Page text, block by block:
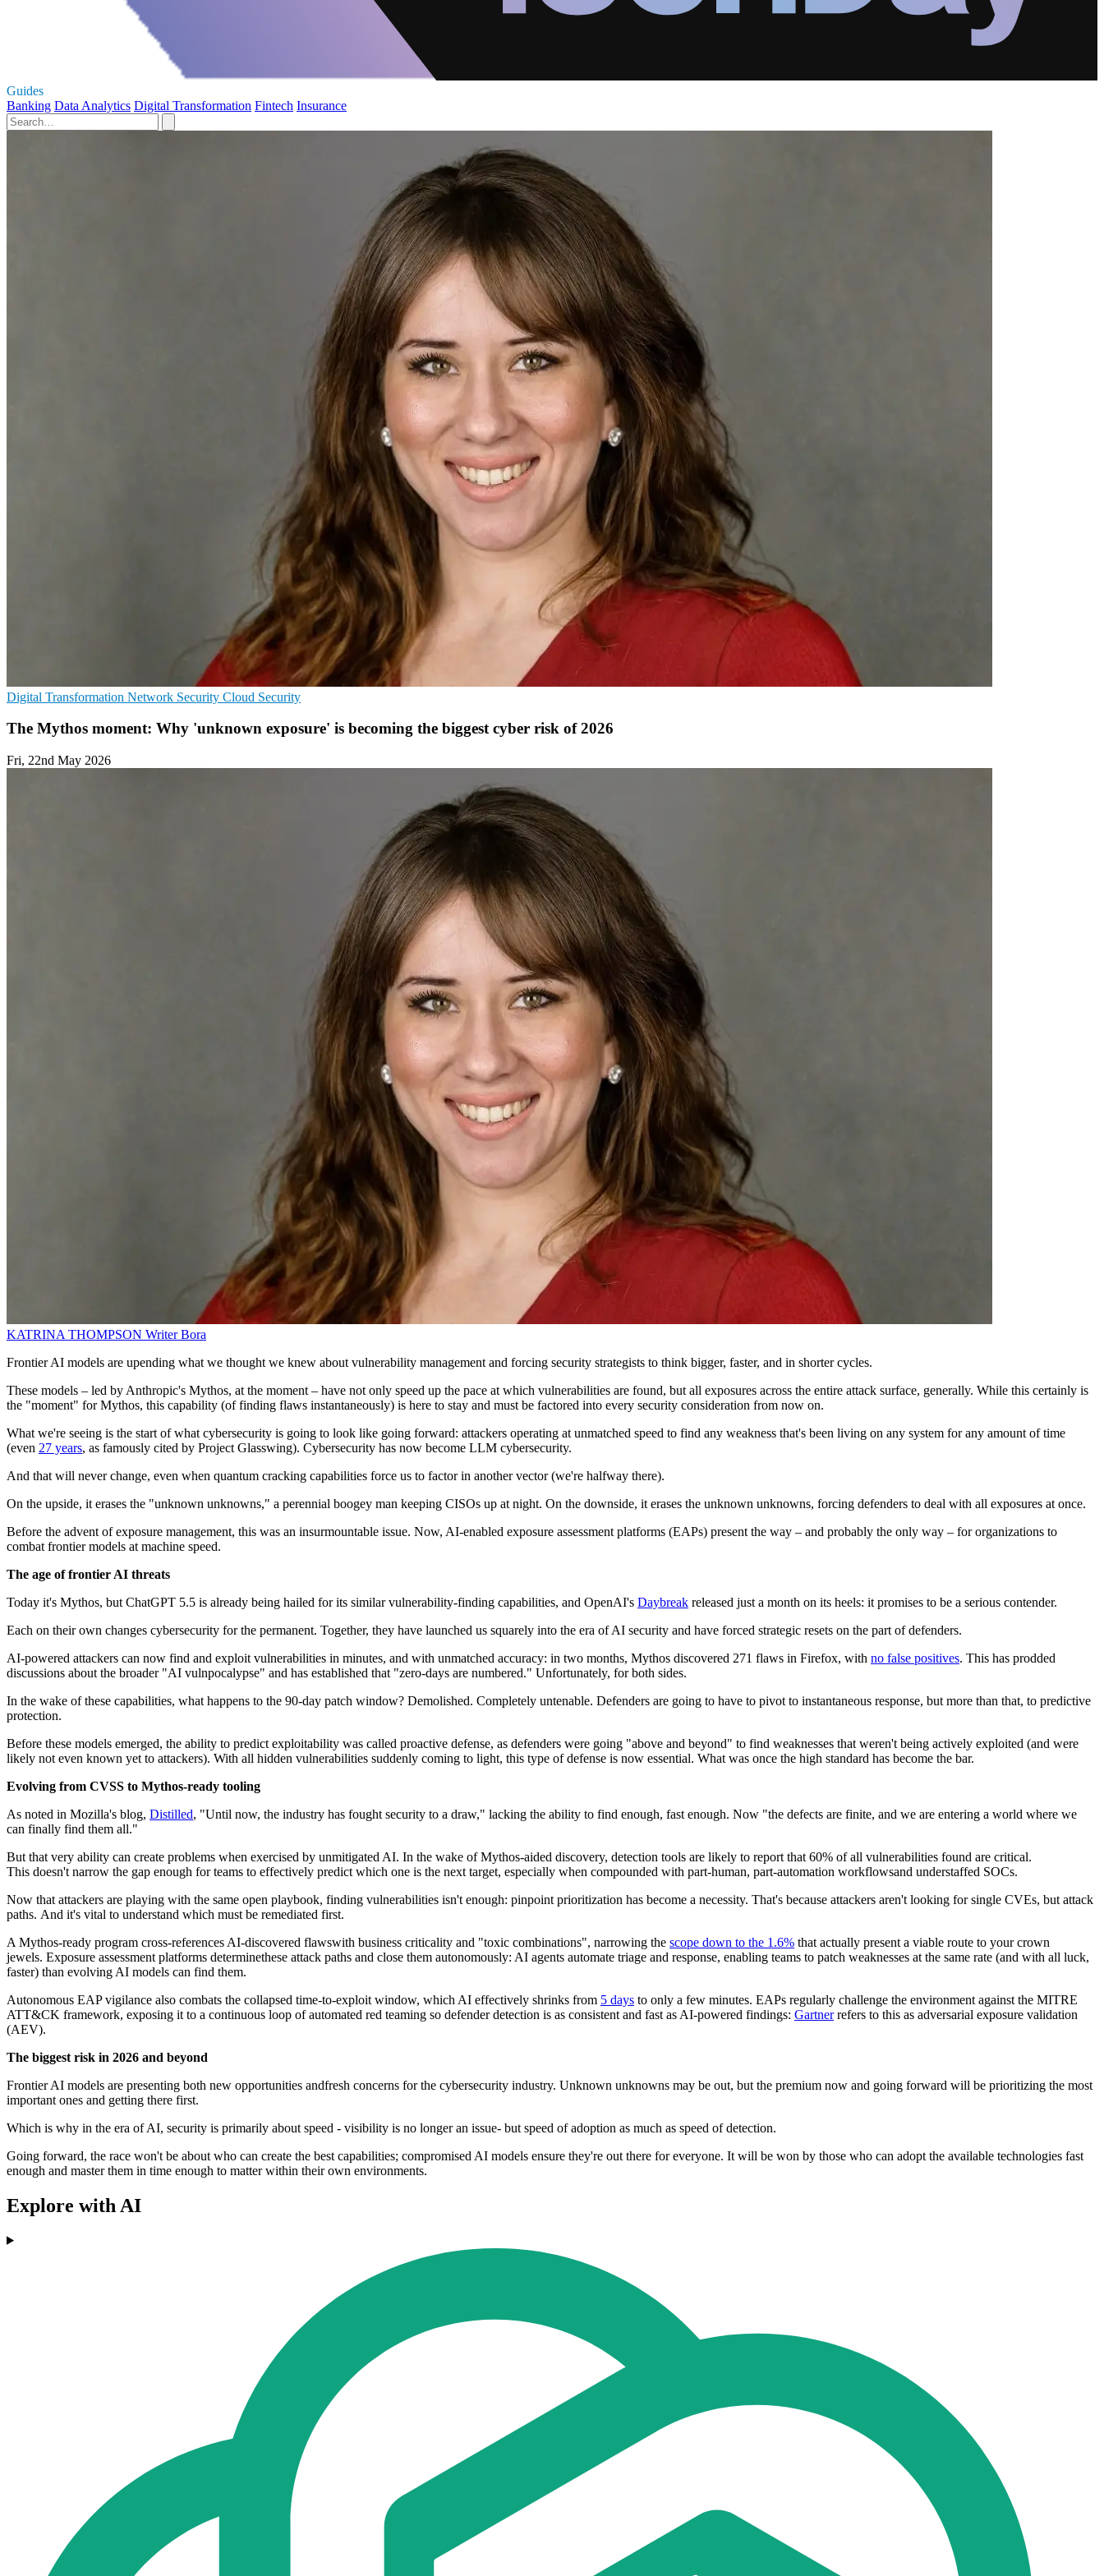
Guides
Banking Data Analytics Digital Transformation Fintech Insurance
Digital Transformation Network Security Cloud Security
The Mythos moment: Why 'unknown exposure' is becoming the biggest cyber risk of 2026
Fri, 22nd May 2026
KATRINA THOMPSON Writer Bora
Frontier AI models are upending what we thought we knew about vulnerability management and forcing security strategists to think bigger, faster, and in shorter cycles.
These models – led by Anthropic's Mythos, at the moment – have not only speed up the pace at which vulnerabilities are found, but all exposures across the entire attack surface, generally. While this certainly is
the "moment" for Mythos, this capability (of finding flaws instantaneously) is here to stay and must be factored into every security consideration from now on.
What we're seeing is the start of what cybersecurity is going to look like going forward: attackers operating at unmatched speed to find any weakness that's been living on any system for any amount of time
(even 27 years, as famously cited by Project Glasswing). Cybersecurity has now become LLM cybersecurity.
And that will never change, even when quantum cracking capabilities force us to factor in another vector (we're halfway there).
On the upside, it erases the "unknown unknowns," a perennial boogey man keeping CISOs up at night. On the downside, it erases the unknown unknowns, forcing defenders to deal with all exposures at once.
Before the advent of exposure management, this was an insurmountable issue. Now, AI-enabled exposure assessment platforms (EAPs) present the way – and probably the only way – for organizations to
combat frontier models at machine speed.
The age of frontier AI threats
Today it's Mythos, but ChatGPT 5.5 is already being hailed for its similar vulnerability-finding capabilities, and OpenAI's Daybreak released just a month on its heels: it promises to be a serious contender.
Each on their own changes cybersecurity for the permanent. Together, they have launched us squarely into the era of AI security and have forced strategic resets on the part of defenders.
AI-powered attackers can now find and exploit vulnerabilities in minutes, and with unmatched accuracy: in two months, Mythos discovered 271 flaws in Firefox, with no false positives. This has prodded
discussions about the broader "AI vulnpocalypse" and has established that "zero-days are numbered." Unfortunately, for both sides.
In the wake of these capabilities, what happens to the 90-day patch window? Demolished. Completely untenable. Defenders are going to have to pivot to instantaneous response, but more than that, to predictive
protection.
Before these models emerged, the ability to predict exploitability was called proactive defense, as defenders were going "above and beyond" to find weaknesses that weren't being actively exploited (and were
likely not even known yet to attackers). With all hidden vulnerabilities suddenly coming to light, this type of defense is now essential. What was once the high standard has become the bar.
Evolving from CVSS to Mythos-ready tooling
As noted in Mozilla's blog, Distilled, "Until now, the industry has fought security to a draw," lacking the ability to find enough, fast enough. Now "the defects are finite, and we are entering a world where we
can finally find them all."
But that very ability can create problems when exercised by unmitigated AI. In the wake of Mythos-aided discovery, detection tools are likely to report that 60% of all vulnerabilities found are critical.
This doesn't narrow the gap enough for teams to effectively predict which one is the next target, especially when compounded with part-human, part-automation workflowsand understaffed SOCs.
Now that attackers are playing with the same open playbook, finding vulnerabilities isn't enough: pinpoint prioritization has become a necessity. That's because attackers aren't looking for single CVEs, but attack
paths. And it's vital to understand which must be remediated first.
A Mythos-ready program cross-references AI-discovered flawswith business criticality and "toxic combinations", narrowing the scope down to the 1.6% that actually present a viable route to your crown
jewels. Exposure assessment platforms determinethese attack paths and close them autonomously: AI agents automate triage and response, enabling teams to patch weaknesses at the same rate (and with all luck,
faster) than evolving AI models can find them.
Autonomous EAP vigilance also combats the collapsed time-to-exploit window, which AI effectively shrinks from 5 days to only a few minutes. EAPs regularly challenge the environment against the MITRE
ATT&CK framework, exposing it to a continuous loop of automated red teaming so defender detection is as consistent and fast as AI-powered findings: Gartnerrefers to this as adversarial exposure validation
(AEV).
The biggest risk in 2026 and beyond
Frontier AI models are presenting both new opportunities andfresh concerns for the cybersecurity industry. Unknown unknowns may be out, but the premium now and going forward will be prioritizing the most
important ones and getting there first.
Which is why in the era of AI, security is primarily about speed - visibility is no longer an issue- but speed of adoption as much as speed of detection.
Going forward, the race won't be about who can create the best capabilities; compromised AI models ensure they're out there for everyone. It will be won by those who can adopt the available technologies fast
enough and master them in time enough to matter within their own environments.
Explore with AI